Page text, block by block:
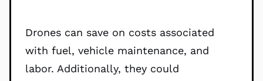
Drones can save on costs associated
with fuel, vehicle maintenance, and
labor. Additionally, they could